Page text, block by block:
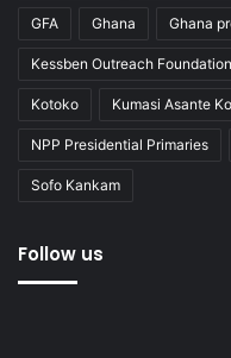
GFA Ghana Ghana
Kessben Outreach Foundation
Kotoko Kumasi Asante
NPP Presidential Primaries
Sofo Kankam
Follow us